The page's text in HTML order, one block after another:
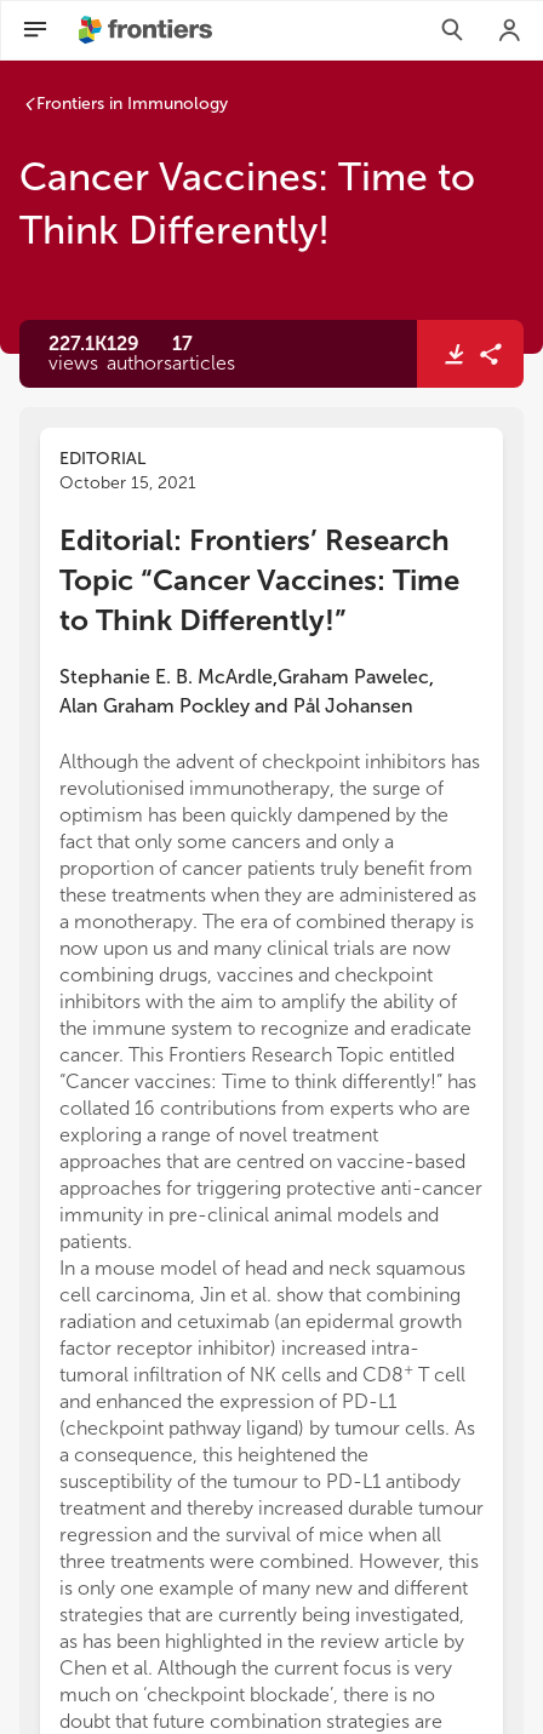
Frontiers in Immunology
Cancer Vaccines: Time to
Think Differently!
227.1K
views
129
authors
17
articles
EDITORIAL
October 15, 2021
Editorial: Frontiers’ Research
Topic “Cancer Vaccines: Time
to Think Differently!”
Stephanie E. B. McArdle,Graham Pawelec,
Alan Graham Pockley and Pål Johansen
Although the advent of checkpoint inhibitors has
revolutionised immunotherapy, the surge of
optimism has been quickly dampened by the
fact that only some cancers and only a
proportion of cancer patients truly benefit from
these treatments when they are administered as
a monotherapy. The era of combined therapy is
now upon us and many clinical trials are now
combining drugs, vaccines and checkpoint
inhibitors with the aim to amplify the ability of
the immune system to recognize and eradicate
cancer. This Frontiers Research Topic entitled
“Cancer vaccines: Time to think differently!” has
collated 16 contributions from experts who are
exploring a range of novel treatment
approaches that are centred on vaccine-based
approaches for triggering protective anti-cancer
immunity in pre-clinical animal models and
patients.
In a mouse model of head and neck squamous
cell carcinoma, Jin et al. show that combining
radiation and cetuximab (an epidermal growth
factor receptor inhibitor) increased intra-
tumoral infiltration of NK cells and CD8+ T cell
and enhanced the expression of PD-L1
(checkpoint pathway ligand) by tumour cells. As
a consequence, this heightened the
susceptibility of the tumour to PD-L1 antibody
treatment and thereby increased durable tumour
regression and the survival of mice when all
three treatments were combined. However, this
is only one example of many new and different
strategies that are currently being investigated,
as has been highlighted in the review article by
Chen et al. Although the current focus is very
much on ‘checkpoint blockade’, there is no
doubt that future combination strategies are